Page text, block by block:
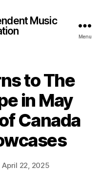
Music
Menu
to The
in May
Canada
April 22, 2025